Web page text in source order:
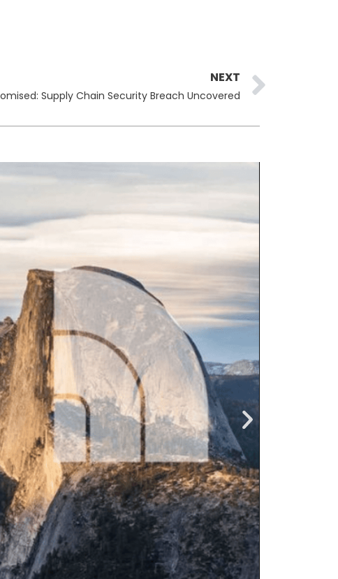
NEXT
Supply Chain Security Breach Uncovered